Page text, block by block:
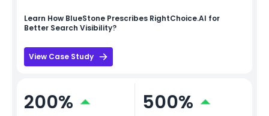
Learn How BlueStone Prescribes RightChoice.AI for
Better Search Visibility?
View Case Study
200% 500%